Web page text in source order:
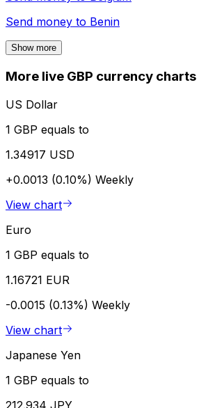
Send money to Benin
Show more
More live GBP currency charts
US Dollar
1 GBP equals to
1.34917 USD
+0.0013 (0.10%) Weekly
View chart
Euro
1 GBP equals to
1.16721 EUR
-0.0015 (0.13%) Weekly
View chart
Japanese Yen
1 GBP equals to
212.934 JPY